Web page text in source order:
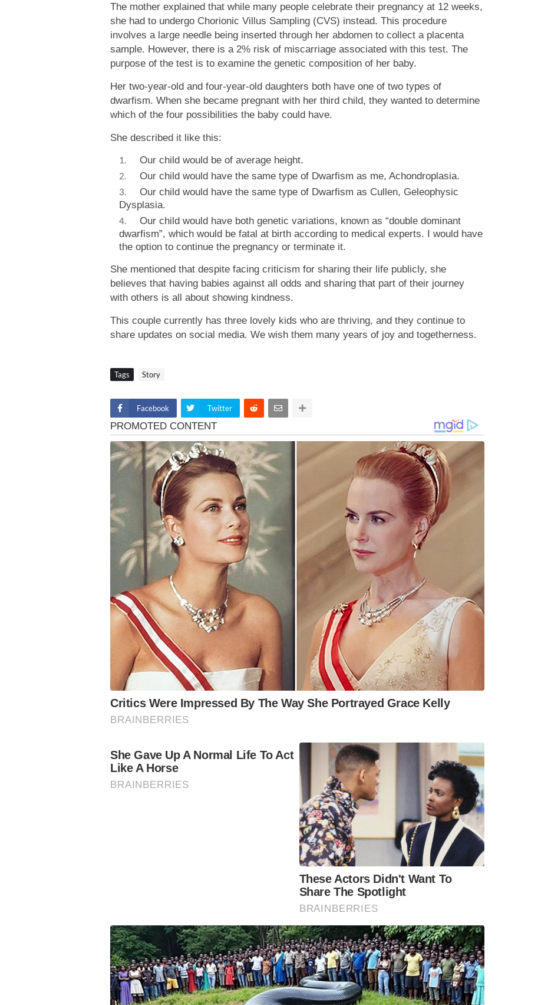
The mother explained that while many people celebrate their pregnancy at 12 weeks,
she had to undergo Chorionic Villus Sampling (CVS) instead. This procedure
involves a large needle being inserted through her abdomen to collect a placenta
sample. However, there is a 2% risk of miscarriage associated with this test. The
purpose of the test is to examine the genetic composition of her baby.
Her two-year-old and four-year-old daughters both have one of two types of
dwarfism. When she became pregnant with her third child, they wanted to determine
which of the four possibilities the baby could have.
She described it like this:
Our child would be of average height.
Our child would have the same type of Dwarfism as me, Achondroplasia.
Our child would have the same type of Dwarfism as Cullen, Geleophysic
Dysplasia.
Our child would have both genetic variations, known as “double dominant
dwarfism”, which would be fatal at birth according to medical experts. I would have
the option to continue the pregnancy or terminate it.
She mentioned that despite facing criticism for sharing their life publicly, she
believes that having babies against all odds and sharing that part of their journey
with others is all about showing kindness.
This couple currently has three lovely kids who are thriving, and they continue to
share updates on social media. We wish them many years of joy and togetherness.
Tags Story
Facebook Twitter